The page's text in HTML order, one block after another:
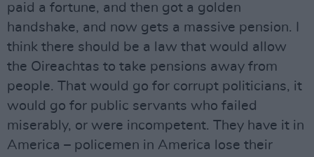
paid a fortune, and then got a golden
handshake, and now gets a massive pension. I
think there should be a law that would allow
the Oireachtas to take pensions away from
people. That would go for corrupt politicians, it
would go for public servants who failed
miserably, or were incompetent. They have it in
America – policemen in America lose their